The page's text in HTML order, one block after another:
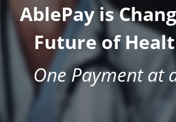
AblePay is
Future of
One Payment at